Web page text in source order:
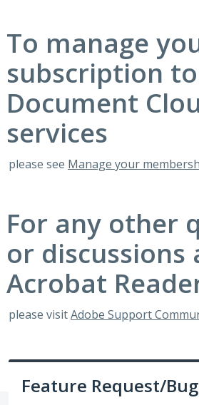
To manage
subscription
Document
services
please see Manage your
For any other
or discussions
Acrobat
please visitAdobe Support
Feature Request/Bug